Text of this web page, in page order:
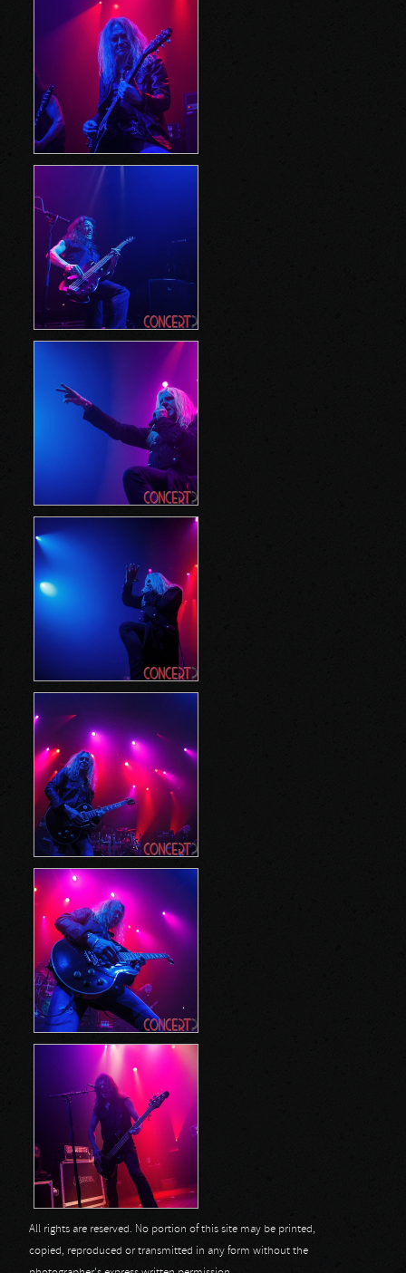
All rights are reserved. No portion of this site may be printed,
copied, reproduced or transmitted in any form without the